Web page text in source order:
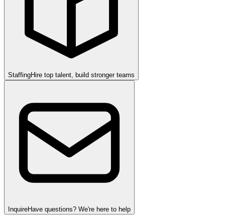
StaffingHire top talent, build stronger teams
InquireHave questions? We're here to help